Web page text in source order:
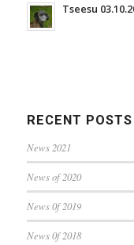
Tseesu
RECENT POSTS
News 2021
News of 2020
News 0f 2019
News 0f 2018